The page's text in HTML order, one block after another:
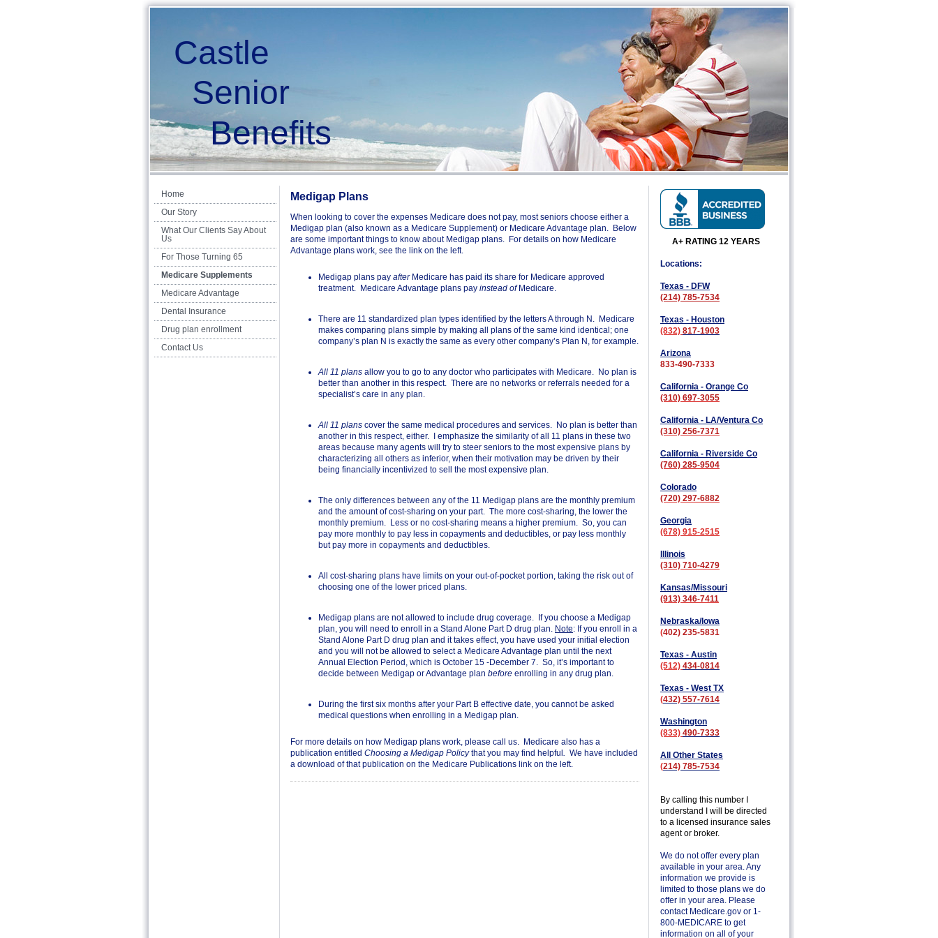
Castle
Senior
Benefits
Home
Our Story
What Our Clients Say About
Us
For Those Turning 65
Medicare Supplements
Medicare Advantage
Dental Insurance
Drug plan enrollment
Contact Us
Medigap Plans
When looking to cover the expenses Medicare does not pay, most seniors choose either a
Medigap plan (also known as a Medicare Supplement) or Medicare Advantage plan. Below
are some important things to know about Medigap plans. For details on how Medicare
Advantage plans work, see the link on the left.
Medigap plans pay after Medicare has paid its share for Medicare approved
treatment. Medicare Advantage plans pay instead of Medicare.
There are 11 standardized plan types identified by the letters A through N. Medicare
makes comparing plans simple by making all plans of the same kind identical; one
company’s plan N is exactly the same as every other company’s Plan N, for example.
All 11 plans allow you to go to any doctor who participates with Medicare. No plan is
better than another in this respect. There are no networks or referrals needed for a
specialist’s care in any plan.
All 11 plans cover the same medical procedures and services. No plan is better than
another in this respect, either. I emphasize the similarity of all 11 plans in these two
areas because many agents will try to steer seniors to the most expensive plans by
characterizing all others as inferior, when their motivation may be driven by their
being financially incentivized to sell the most expensive plan.
The only differences between any of the 11 Medigap plans are the monthly premium
and the amount of cost-sharing on your part. The more cost-sharing, the lower the
monthly premium. Less or no cost-sharing means a higher premium. So, you can
pay more monthly to pay less in copayments and deductibles, or pay less monthly
but pay more in copayments and deductibles.
All cost-sharing plans have limits on your out-of-pocket portion, taking the risk out of
choosing one of the lower priced plans.
Medigap plans are not allowed to include drug coverage. If you choose a Medigap
plan, you will need to enroll in a Stand Alone Part D drug plan. Note: If you enroll in a
Stand Alone Part D drug plan and it takes effect, you have used your initial election
and you will not be allowed to select a Medicare Advantage plan until the next
Annual Election Period, which is October 15 -December 7. So, it’s important to
decide between Medigap or Advantage plan before enrolling in any drug plan.
During the first six months after your Part B effective date, you cannot be asked
medical questions when enrolling in a Medigap plan.
For more details on how Medigap plans work, please call us. Medicare also has a
publication entitled Choosing a Medigap Policythat you may find helpful . We have included
a download of that publication on the Medicare Publications link on the left.
A+ RATING 12 YEARS
Locations:
Texas - DFW
(214) 785-7534
Texas - Houston
(832) 817-1903
Arizona
833-490-7333
California - Orange Co
(310) 697-3055
California - LA/Ventura Co
(310) 256-7371
California - Riverside Co
(760) 285-9504
Colorado
(720) 297-6882
Georgia
(678) 915-2515
Illinois
(310) 710-4279
Kansas/Missouri
(913) 346-7411
Nebraska/Iowa
(402) 235-5831
Texas - Austin
(512) 434-0814
Texas - West TX
(432) 557-7614
Washington
(833) 490-7333
All Other States
(214) 785-7534
By calling this number I
understand I will be directed
to a licensed insurance sales
agent or broker.
We do not offer every plan
available in your area. Any
information we provide is
limited to those plans we do
offer in your area. Please
contact Medicare.gov or 1-
800-MEDICARE to get
information on all of your